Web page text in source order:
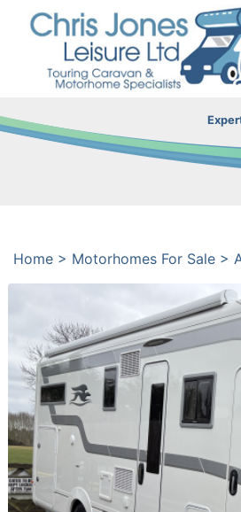
Home > Motorhomes For Sale >